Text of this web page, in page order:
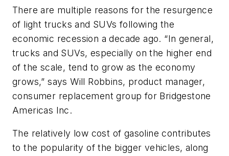
There are multiple reasons for the resur­gence
of light trucks and SUVs following the
economic recession a decade ago. “In general,
trucks and SUVs, especially on the higher end
of the scale, tend to grow as the economy
grows,” says Will Robbins, product manager,
consumer replacement group for Bridgestone
Americas Inc.
The relatively low cost of gasoline con­tributes
to the popularity of the bigger vehicles, along